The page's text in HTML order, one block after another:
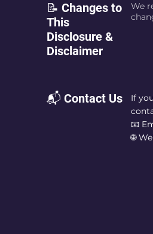
📝 Changes to
This
Disclosure &
Disclaimer
We
📬 Contact Us
If
📧
🌐